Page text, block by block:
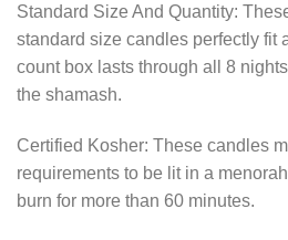
Standard Size And Quantity:
standard size candles perfectly fit
count box lasts through all 8
the shamash.
Certified Kosher: These candles
requirements to be lit in a
burn for more than 60 minutes.